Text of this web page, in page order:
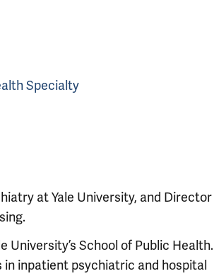
Specialty
at Yale University, and Director
University’s School of Public Health.
inpatient psychiatric and hospital